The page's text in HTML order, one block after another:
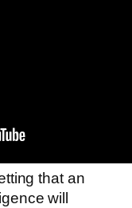
that an
will